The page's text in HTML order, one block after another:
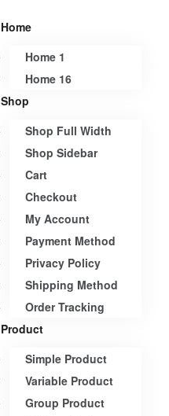
Home
Home 1
Home 16
Shop
Shop Full Width
Shop Sidebar
Cart
Checkout
My Account
Payment Method
Privacy Policy
Shipping Method
Order Tracking
Product
Simple Product
Variable Product
Group Product